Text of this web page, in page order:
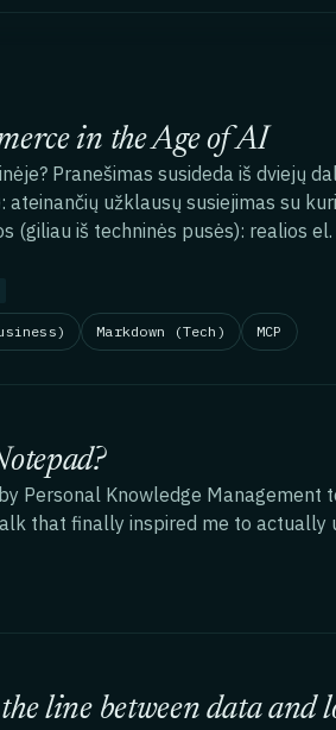
in the Age of AI
Pranešimas susideda iš dviejų
užklausų susiejimas su
(giliau iš techninės pusės): realios
Markdown (Tech) MCP
Personal Knowledge Management
that finally inspired me to actually
line between data and